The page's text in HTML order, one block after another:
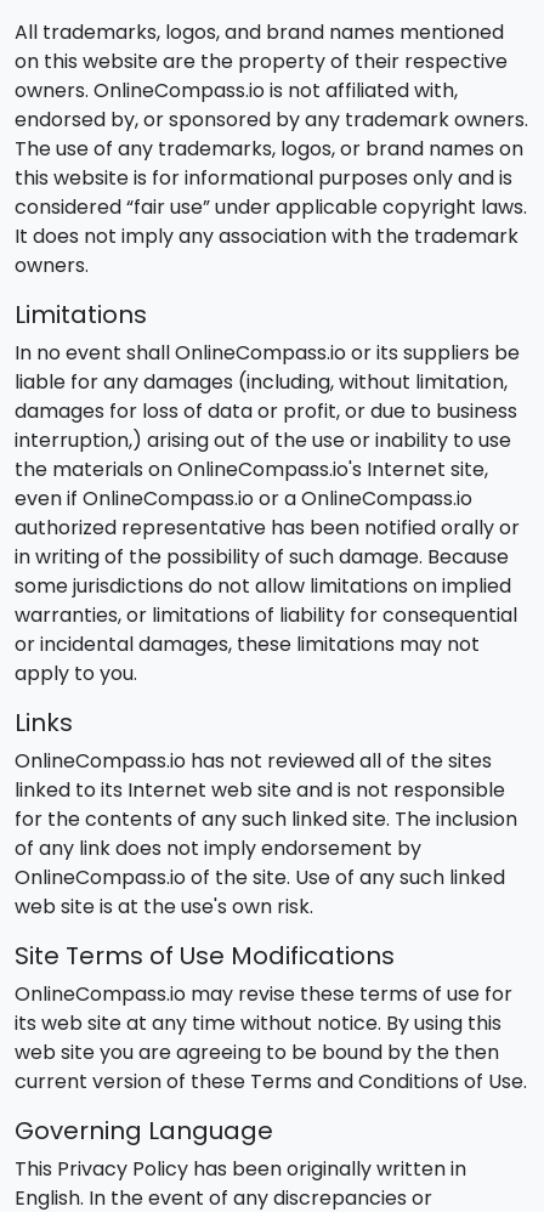
All trademarks, logos, and brand names mentioned
on this website are the property of their respective
owners. OnlineCompass.io is not affiliated with,
endorsed by, or sponsored by any trademark owners.
The use of any trademarks, logos, or brand names on
this website is for informational purposes only and is
considered “fair use” under applicable copyright laws.
It does not imply any association with the trademark
owners.
Limitations
In no event shall OnlineCompass.io or its suppliers be
liable for any damages (including, without limitation,
damages for loss of data or profit, or due to business
interruption,) arising out of the use or inability to use
the materials on OnlineCompass.io's Internet site,
even if OnlineCompass.io or a OnlineCompass.io
authorized representative has been notified orally or
in writing of the possibility of such damage. Because
some jurisdictions do not allow limitations on implied
warranties, or limitations of liability for consequential
or incidental damages, these limitations may not
apply to you.
Links
OnlineCompass.io has not reviewed all of the sites
linked to its Internet web site and is not responsible
for the contents of any such linked site. The inclusion
of any link does not imply endorsement by
OnlineCompass.io of the site. Use of any such linked
web site is at the use's own risk.
Site Terms of Use Modifications
OnlineCompass.io may revise these terms of use for
its web site at any time without notice. By using this
web site you are agreeing to be bound by the then
current version of these Terms and Conditions of Use.
Governing Language
This Privacy Policy has been originally written in
English. In the event of any discrepancies or